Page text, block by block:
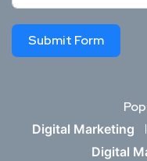
Submit Form
Digital Marketing
Digital